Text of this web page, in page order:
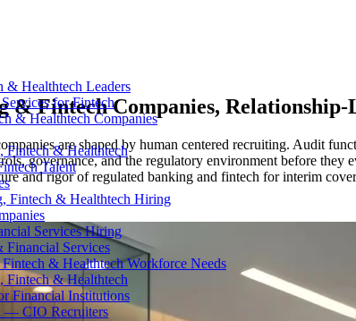
& Healthtech Leaders
for Fintech
& Healthtech Companies
Fintech & Healthtech
Talent
Fintech & Healthtech Hiring
Services Hiring
Financial Services
& Healthtech Workforce Needs
Fintech & Healthtech
Financial Institutions
— CIO Recruiters
& Fintech Companies, Relationship-
are shaped by human centered recruiting. Audit
governance, and the regulatory environment before
and rigor of regulated banking and fintech for interim